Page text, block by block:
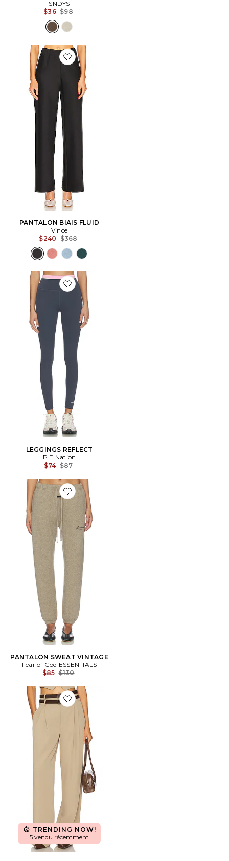
SNDYS
$36 Previous price:
$98
Favorite PANTALON BIAIS FLUID
PANTALON BIAIS FLUID
Vince
$240 Previous price:
$368
Favorite LEGGINGS REFLECT
LEGGINGS REFLECT
P.E Nation
$74 Previous price:
$87
Favorite PANTALON SWEAT VINTAGE
PANTALON SWEAT VINTAGE
Fear of God ESSENTIALS
$85 Previous price:
$130
Favorite PANTALON JILA
TRENDING NOW!
5 vendu récemment